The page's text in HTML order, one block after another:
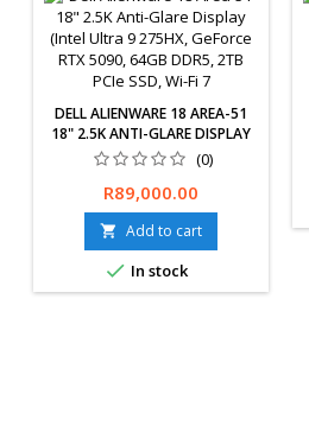
DELL ALIENWARE 18 AREA-51
18" 2.5K ANTI-GLARE DISPLAY
(INTEL ULTRA 9 275HX,
GEFORCE RTX 5090, 64GB
DDR5, 2TB PCIE SSD, WI-FI 7
(0)
Price
R89,000.00
 Add to cart
 In stock